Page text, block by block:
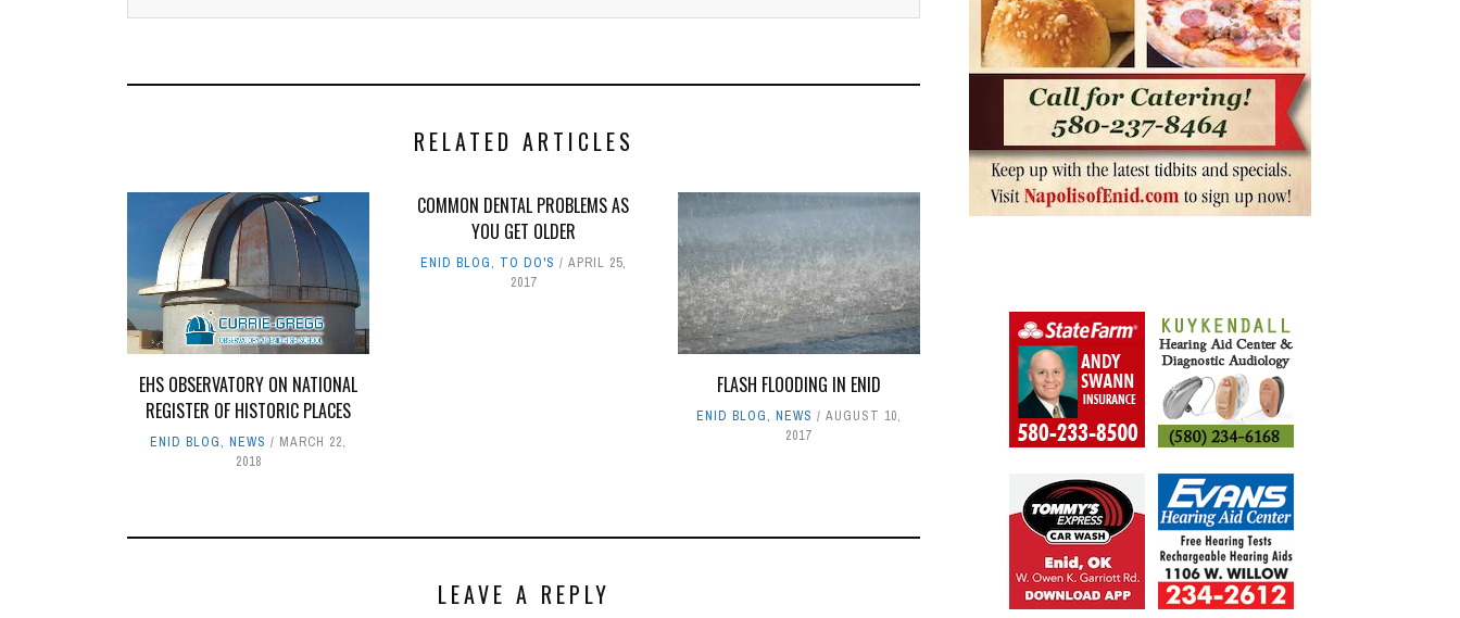
RELATED ARTICLES
EHS OBSERVATORY ON NATIONAL
REGISTER OF HISTORIC PLACES
ENID BLOG,NEWS
MARCH 22,
2018
COMMON DENTAL PROBLEMS AS
YOU GET OLDER
ENID BLOG, TO DO'S
APRIL 25,
2017
FLASH FLOODING IN ENID
ENID BLOG, NEWS
AUGUST 10,
2017
LEAVE A REPLY